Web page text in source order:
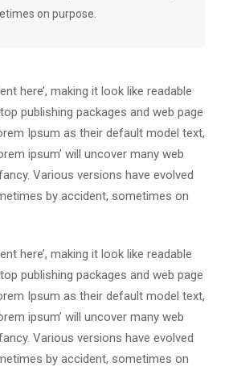
on purpose.
here’, making it look like readable
publishing packages and web page
Ipsum as their default model text,
ipsum’ will uncover many web
Various versions have evolved
by accident, sometimes on
here’, making it look like readable
publishing packages and web page
Ipsum as their default model text,
ipsum’ will uncover many web
Various versions have evolved
by accident, sometimes on